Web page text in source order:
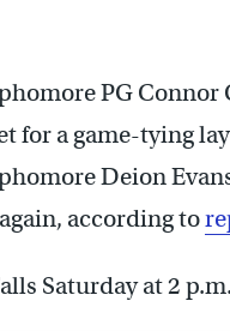
PG Connor
for a game-tying
Deion
according to
Saturday at 2